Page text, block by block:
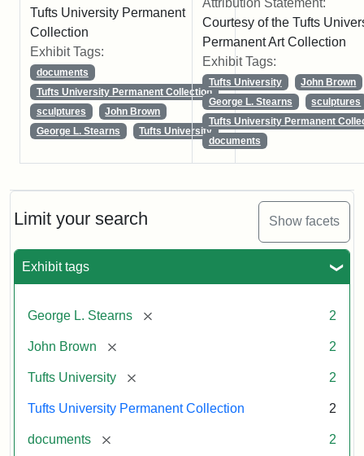
Limit your search Show facets
Exhibit tags
George L. Stearns [remove] 2
John Brown [remove] 2
Tufts University [remove] 2
Tufts University Permanent Collection 2
documents [remove] 2
Tufts University Permanent
Collection
Exhibit Tags:
documents
Tufts University Permanent Collection
sculptures
John Brown
George L. Stearns
Tufts University
Courtesy of the Tufts
Permanent Art Collection
Exhibit Tags:
Tufts University
John Brown
George L. Stearns
sculptures
Tufts University Permanent
documents